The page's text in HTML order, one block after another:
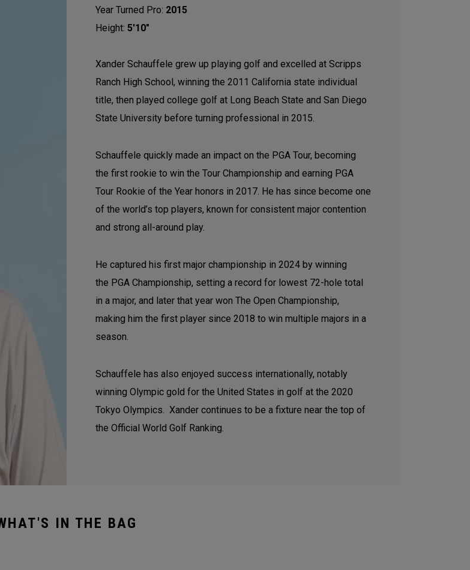
Year Turned Pro: 2015
Height: 5'10"
Xander Schauffele grew up playing golf and excelled at Scripps
Ranch High School, winning the 2011 California state individual
title, then played college golf at Long Beach State and San Diego
State University before turning professional in 2015.
Schauffele quickly made an impact on the PGA Tour, becoming
the first rookie to win the Tour Championship and earning PGA
Tour Rookie of the Year honors in 2017. He has since become one
of the world’s top players, known for consistent major contention
and strong all-around play.
He captured his first major championship in 2024 by winning
the PGA Championship, setting a record for lowest 72-hole total
in a major, and later that year won The Open Championship,
making him the first player since 2018 to win multiple majors in a
season.
Schauffele has also enjoyed success internationally, notably
winning Olympic gold for the United States in golf at the 2020
Tokyo Olympics. Xander continues to be a fixture near the top of
the Official World Golf Ranking.
IN THE BAG